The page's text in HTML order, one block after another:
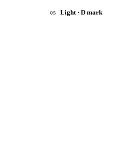
05 Light · D mark